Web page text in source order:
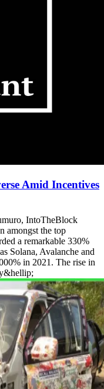
Amid Incentives
IntoTheBlock
amongst the top
a remarkable 330%
Solana, Avalanche and
in 2021. The rise in